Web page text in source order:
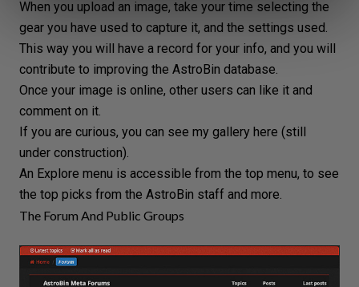
When you upload an image, take your time selecting the
gear you have used to capture it, and the settings used.
This way you will have a record for your info, and you will
contribute to improving the AstroBin database.
Once your image is online, other users can like it and
comment on it.
If you are curious, you can see my gallery here (still
under construction).
An Explore menu is accessible from the top menu, to see
the top picks from the AstroBin staff and more.
The Forum And Public Groups